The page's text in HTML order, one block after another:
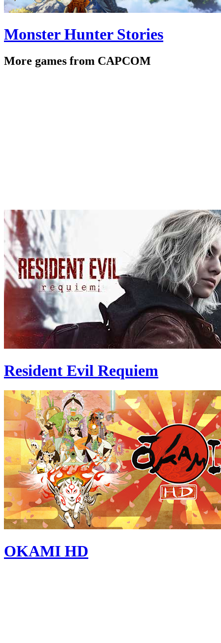
Monster Hunter Stories
More games from CAPCOM
Resident Evil Requiem
OKAMI HD